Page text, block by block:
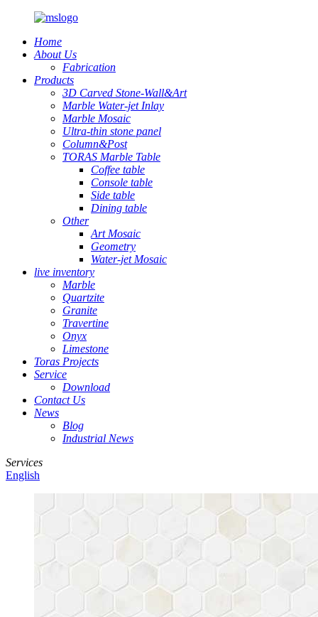
Home
About Us
Fabrication
Products
3D Carved Stone-Wall&Art
Marble Water-jet Inlay
Marble Mosaic
Ultra-thin stone panel
Column&Post
TORAS Marble Table
Coffee table
Console table
Side table
Dining table
Other
Art Mosaic
Geometry
Water-jet Mosaic
live inventory
Marble
Quartzite
Granite
Travertine
Onyx
Limestone
Toras Projects
Service
Download
Contact Us
News
Blog
Industrial News
Services
English